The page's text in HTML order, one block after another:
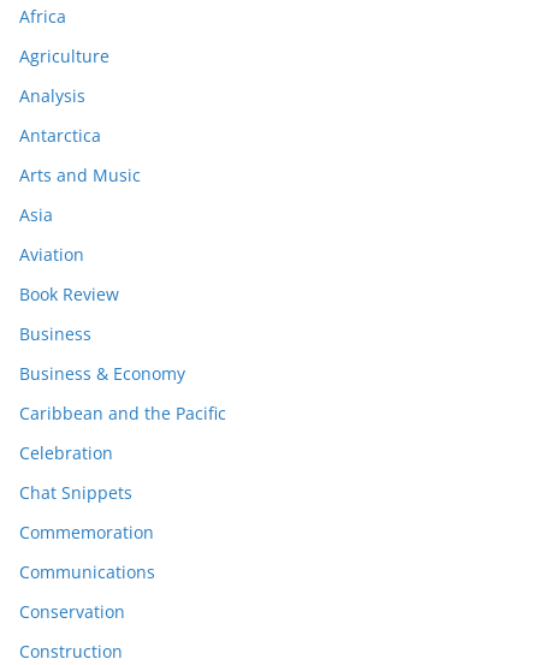
Africa
Agriculture
Analysis
Antarctica
Arts and Music
Asia
Aviation
Book Review
Business
Business & Economy
Caribbean and the Pacific
Celebration
Chat Snippets
Commemoration
Communications
Conservation
Construction